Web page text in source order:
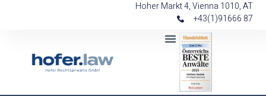
Hoher Markt 4, Vienna 1010, AT
+43(1)91666 87